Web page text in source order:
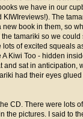
we have in our
The
book in them, so
tamariki so we could
of excited squeals
Kiwi Too - hidden
sat in anticipation,
had their eyes
CD. There were lots
the pictures. I said to